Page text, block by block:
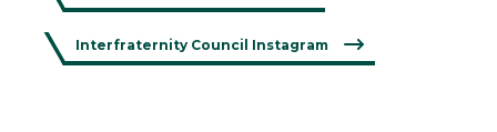
Interfraternity Council Instagram